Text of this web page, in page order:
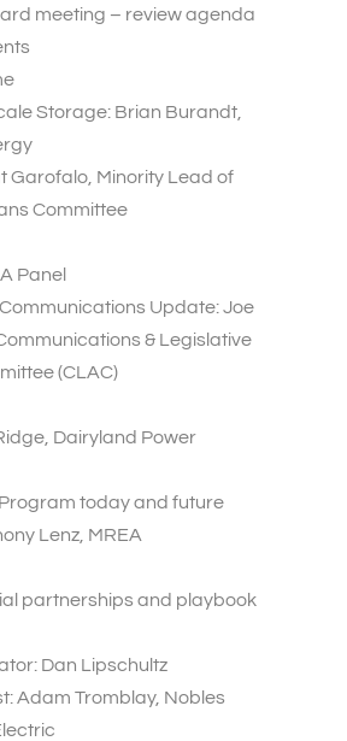
meeting – review agenda
Storage: Brian Burandt,
Garofalo, Minority Lead of
Committee
Panel
Update: Joe
& Legislative
(CLAC)
Dairyland Power
today and future
Lenz, MREA
partnerships and playbook
Dan Lipschultz
Tromblay, Nobles